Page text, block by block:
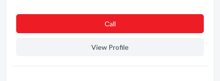
Сall
View Profile